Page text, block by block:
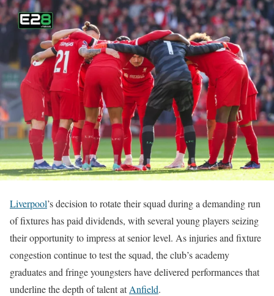
Liverpool’s decision to rotate their squad during a demanding run
of fixtures has paid dividends, with several young players seizing
their opportunity to impress at senior level. As injuries and fixture
congestion continue to test the squad, the club’s academy
graduates and fringe youngsters have delivered performances that
underline the depth of talent atAnfield.